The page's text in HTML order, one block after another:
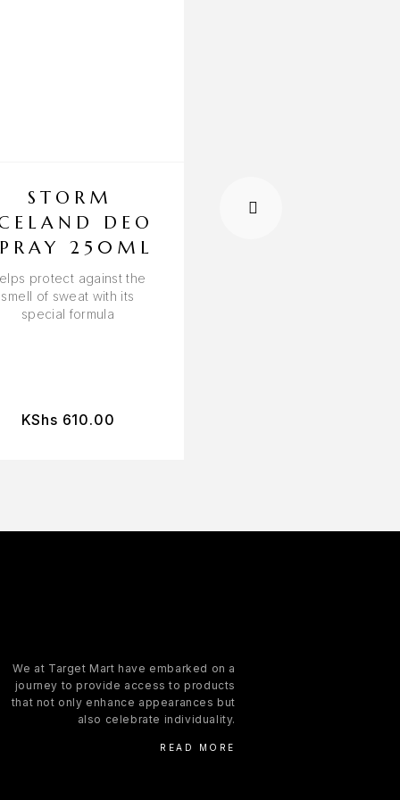
STORM
DEO
250ML
protect against the
smell of sweat with its
special formula
KShs 610.00
We at Target Mart have embarked on a
journey to provide access to products
that not only enhance appearances but
also celebrate individuality.
READ MORE